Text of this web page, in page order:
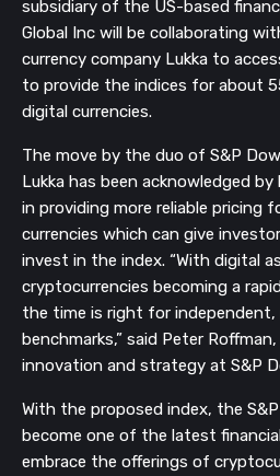
subsidiary of the US-based
Global Inc will be collaborating
currency company Lukka to
to provide the indices for about
digital currencies.
The move by the duo of S&P
Lukka has been acknowledged
in providing more reliable pricing
currencies which can give
invest in the index. “With digital
cryptocurrencies becoming a
the time is right for independent,
benchmarks,” said Peter
innovation and strategy at S&P
With the proposed index, the
become one of the latest
embrace the offerings of